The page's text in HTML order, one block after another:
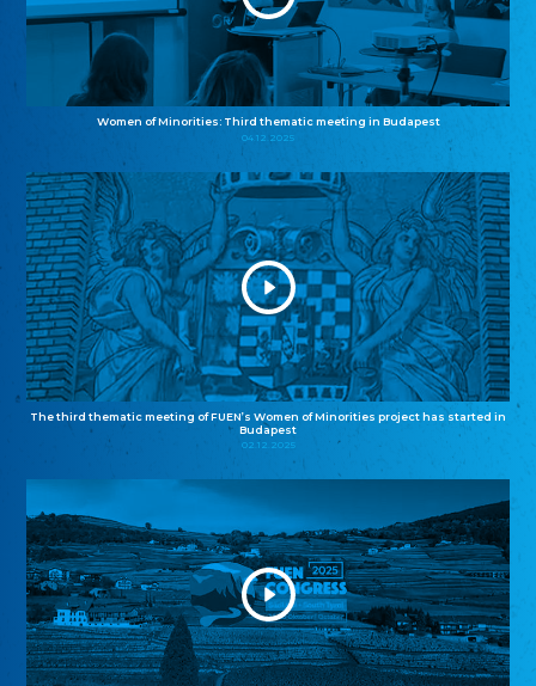
Women of Minorities: Third thematic meeting in Budapest
04.12.2025
The third thematic meeting of FUEN’s Women of Minorities project has started in
Budapest
02.12.2025